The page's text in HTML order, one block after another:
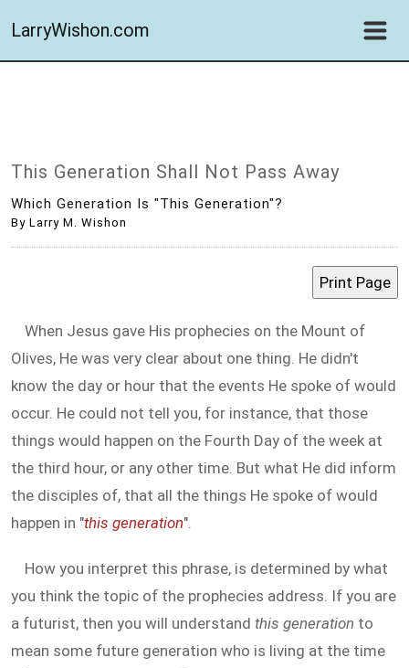
LarryWishon.com
This Generation Shall Not Pass Away
Which Generation Is "this Generation"?
By Larry M. Wishon
When Jesus gave His prophecies on the Mount of
Olives, He was very clear about one thing. He didn't
know the day or hour that the events He spoke of would
occur. He could not tell you, for instance, that those
things would happen on the Fourth Day of the week at
the third hour, or any other time. But what He did inform
the disciples of, that all the things He spoke of would
happen in "this generation".
How you interpret this phrase, is determined by what
you think the topic of the prophecies address. If you are
a futurist, then you will understand this generation to
mean some future generation who is living at the time